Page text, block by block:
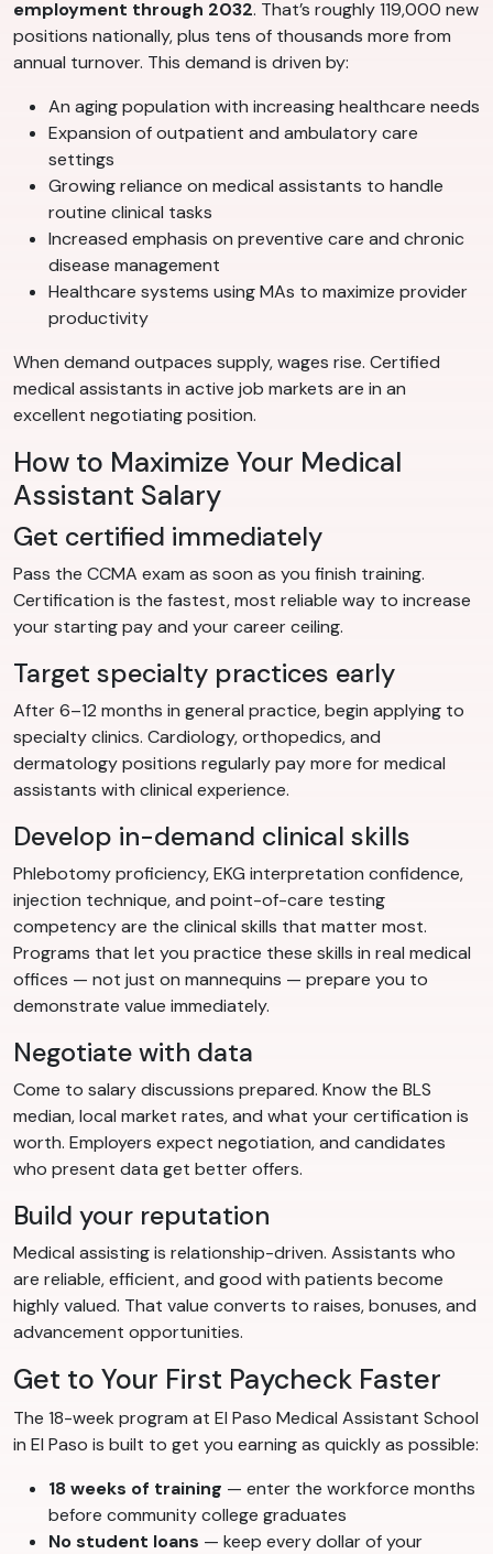
employment through 2032. That’s roughly 119,000 new
positions nationally, plus tens of thousands more from
annual turnover. This demand is driven by:
An aging population with increasing healthcare needs
Expansion of outpatient and ambulatory care
settings
Growing reliance on medical assistants to handle
routine clinical tasks
Increased emphasis on preventive care and chronic
disease management
Healthcare systems using MAs to maximize provider
productivity
When demand outpaces supply, wages rise. Certified
medical assistants in active job markets are in an
excellent negotiating position.
How to Maximize Your Medical
Assistant Salary
Get certified immediately
Pass the CCMA exam as soon as you finish training.
Certification is the fastest, most reliable way to increase
your starting pay and your career ceiling.
Target specialty practices early
After 6–12 months in general practice, begin applying to
specialty clinics. Cardiology, orthopedics, and
dermatology positions regularly pay more for medical
assistants with clinical experience.
Develop in-demand clinical skills
Phlebotomy proficiency, EKG interpretation confidence,
injection technique, and point-of-care testing
competency are the clinical skills that matter most.
Programs that let you practice these skills in real medical
offices — not just on mannequins — prepare you to
demonstrate value immediately.
Negotiate with data
Come to salary discussions prepared. Know the BLS
median, local market rates, and what your certification is
worth. Employers expect negotiation, and candidates
who present data get better offers.
Build your reputation
Medical assisting is relationship-driven. Assistants who
are reliable, efficient, and good with patients become
highly valued. That value converts to raises, bonuses, and
advancement opportunities.
Get to Your First Paycheck Faster
The 18-week program at El Paso Medical Assistant School
in El Paso is built to get you earning as quickly as possible:
18 weeks of training — enter the workforce months
before community college graduates
No student loans — keep every dollar of your